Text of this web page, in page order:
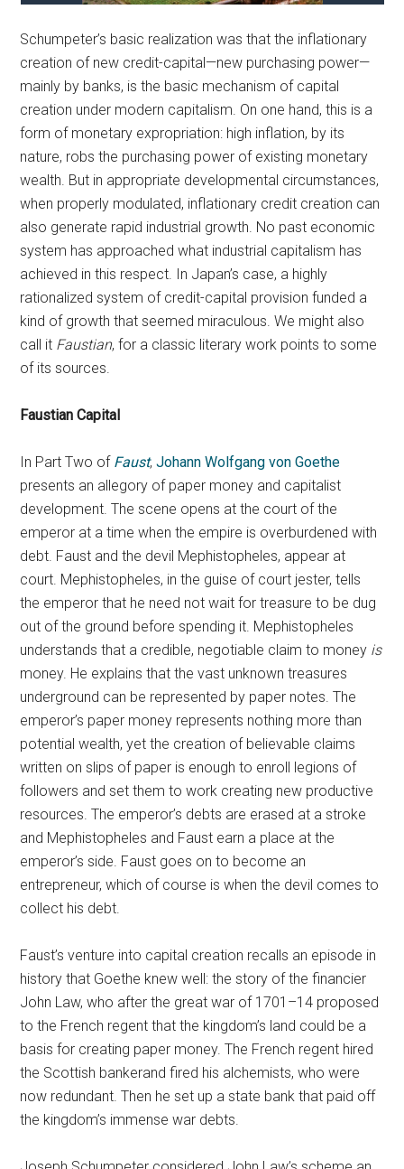
Schumpeter’s basic realization was that the inflationary
creation of new credit-capital—new purchasing power—
mainly by banks, is the basic mechanism of capital
creation under modern capitalism. On one hand, this is a
form of monetary expropriation: high inflation, by its
nature, robs the purchasing power of existing monetary
wealth. But in appropriate developmental circumstances,
when properly modulated, inflationary credit creation can
also generate rapid industrial growth. No past economic
system has approached what industrial capitalism has
achieved in this respect. In Japan’s case, a highly
rationalized system of credit-capital provision funded a
kind of growth that seemed miraculous. We might also
call it Faustian, for a classic literary work points to some
of its sources.
Faustian Capital
In Part Two of Faust,Johann Wolfgang von Goethe
presents an allegory of paper money and capitalist
development. The scene opens at the court of the
emperor at a time when the empire is overburdened with
debt. Faust and the devil Mephistopheles, appear at
court. Mephistopheles, in the guise of court jester, tells
the emperor that he need not wait for treasure to be dug
out of the ground before spending it. Mephistopheles
understands that a credible, negotiable claim to money is
money. He explains that the vast unknown treasures
underground can be represented by paper notes. The
emperor’s paper money represents nothing more than
potential wealth, yet the creation of believable claims
written on slips of paper is enough to enroll legions of
followers and set them to work creating new productive
resources. The emperor’s debts are erased at a stroke
and Mephistopheles and Faust earn a place at the
emperor’s side. Faust goes on to become an
entrepreneur, which of course is when the devil comes to
collect his debt.
Faust’s venture into capital creation recalls an episode in
history that Goethe knew well: the story of the financier
John Law, who after the great war of 1701–14 proposed
to the French regent that the kingdom’s land could be a
basis for creating paper money. The French regent hired
the Scottish bankerand fired his alchemists, who were
now redundant. Then he set up a state bank that paid off
the kingdom’s immense war debts.